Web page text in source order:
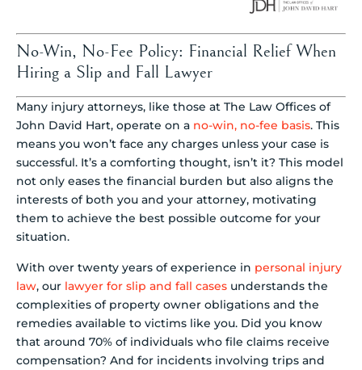
No-Win, No-Fee Policy: Financial Relief When
Hiring a Slip and Fall Lawyer
Many injury attorneys, like those at The Law Offices of
John David Hart, operate on a no-win, no-fee basis. This
means you won’t face any charges unless your case is
successful. It’s a comforting thought, isn’t it? This model
not only eases the financial burden but also aligns the
interests of both you and your attorney, motivating
them to achieve the best possible outcome for your
situation.
With over twenty years of experience in personal injury
law, our lawyer for slip and fall cases understands the
complexities of property owner obligations and the
remedies available to victims like you. Did you know
that around 70% of individuals who file claims receive
compensation? And for incidents involving trips and